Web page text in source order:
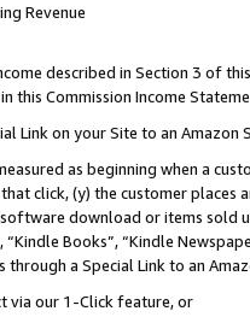
Revenue
described in Section 3 of
this Commission Income
Link on your Site to an Amazon
as beginning when a
click, (y) the customer
download or items sold
“Kindle Books”, “Kindle
through a Special Link to an
via our 1-Click feature, or